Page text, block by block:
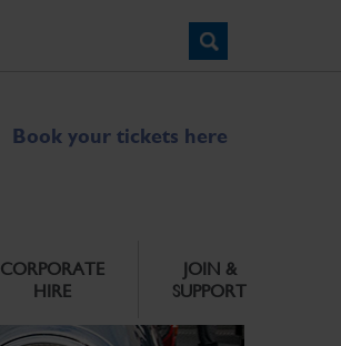
Book your tickets here
CORPORATE
HIRE
JOIN &
SUPPORT